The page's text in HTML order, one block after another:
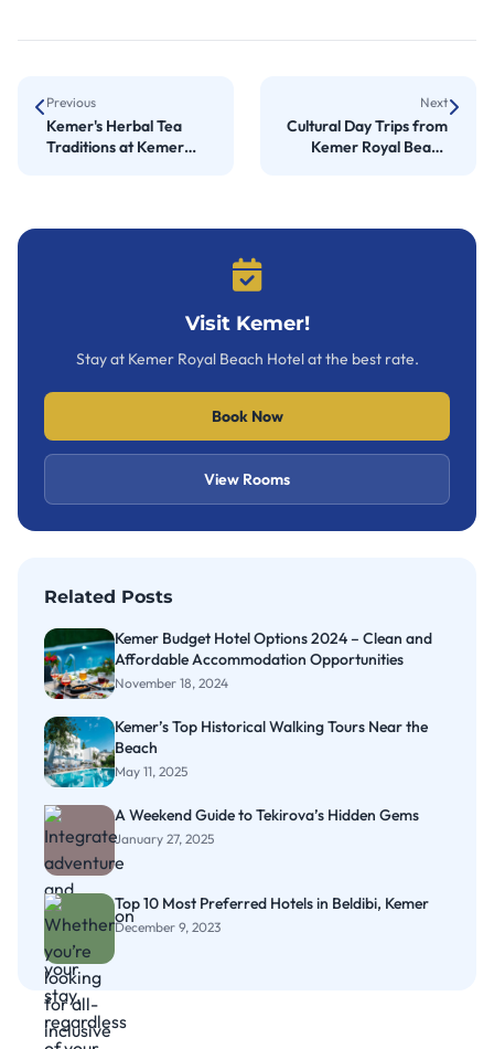
Previous
Kemer's Herbal Tea
Traditions at Kemer
Next
Cultural Day Trips from
Kemer Royal Beach
Visit Kemer!
Stay at Kemer Royal Beach Hotel at the best rate.
Book Now
View Rooms
Related Posts
Kemer Budget Hotel Options 2024 – Clean and
Affordable Accommodation Opportunities
November 18, 2024
Kemer’s Top Historical Walking Tours Near the
Beach
May 11, 2025
A Weekend Guide to Tekirova’s Hidden Gems
January 27, 2025
Top 10 Most Preferred Hotels in Beldibi, Kemer
December 9, 2023